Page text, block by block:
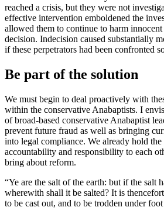
reached a crisis, but they were not
effective intervention emboldened the
allowed them to continue to harm
decision. Indecision caused substantially
if these perpetrators had been confronted
Be part of the solution
We must begin to deal proactively with
within the conservative Anabaptists. I
of broad-based conservative Anabaptist
prevent future fraud as well as bringing
into legal compliance. We already hold
accountability and responsibility to each
bring about reform.
“Ye are the salt of the earth: but if the salt
wherewith shall it be salted? It is
to be cast out, and to be trodden under